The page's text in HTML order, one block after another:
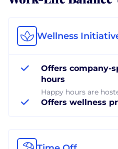
Wellness
Offers company-
hours
Happy hours are
Offers wellness